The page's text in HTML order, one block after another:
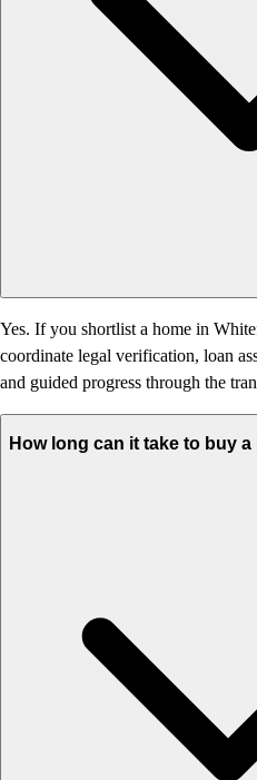
Yes. If you shortlist a home in
coordinate legal verification, loan
and guided progress through the
How long can it take to buy